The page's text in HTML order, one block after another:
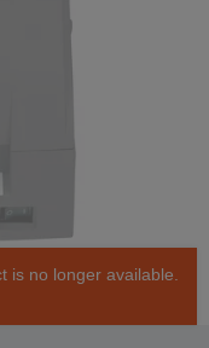
is no longer available.